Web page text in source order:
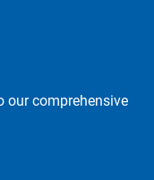
our comprehensive